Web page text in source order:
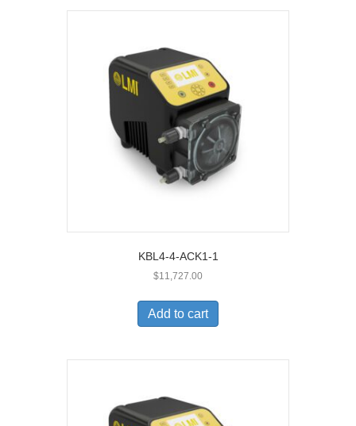
KBL4-4-ACK1-1
$11,727.00
Add to cart